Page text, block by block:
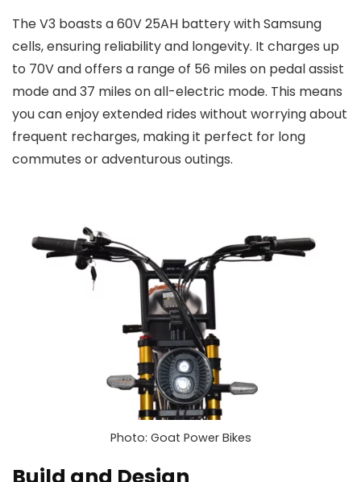
The V3 boasts a 60V 25AH battery with Samsung
cells, ensuring reliability and longevity. It charges up
to 70V and offers a range of 56 miles on pedal assist
mode and 37 miles on all-electric mode. This means
you can enjoy extended rides without worrying about
frequent recharges, making it perfect for long
commutes or adventurous outings.
Photo: Goat Power Bikes